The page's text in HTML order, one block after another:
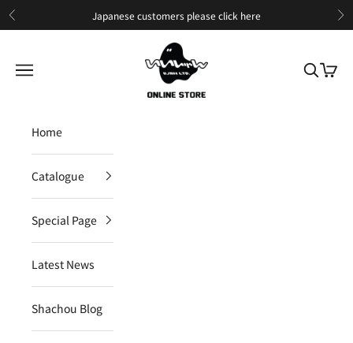
Skip to content
Previous Japanese customers pleaseclick here
IIJAN Online Store International
Open navigation menu
OpenOpen
Home
Catalogue
Special Page
Latest News
Shachou Blog